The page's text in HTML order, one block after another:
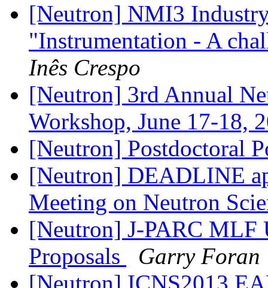
[Neutron] NMI3
"Instrumentation - A
Inês Crespo
[Neutron] 3rd Annual
Workshop, June 17-18,
[Neutron] Postdoctoral
[Neutron] DEADLINE
Meeting on Neutron
[Neutron] J-PARC MLF
Proposals
Garry Foran